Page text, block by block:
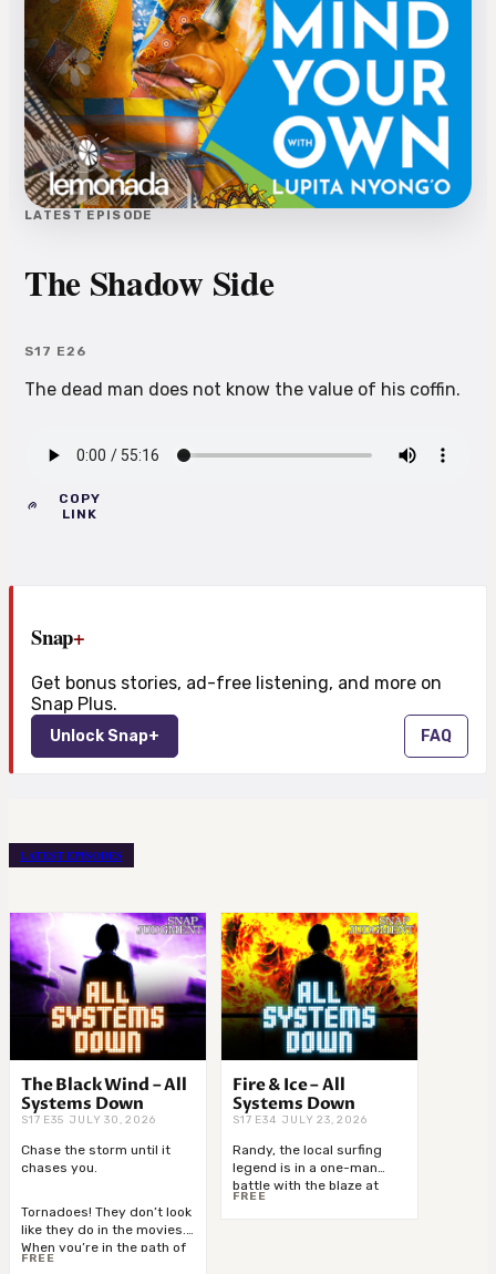
LATEST EPISODE
The Shadow Side
S17 E26
The dead man does not know the value of his coffin.
COPY
LINK
Snap+
Get bonus stories, ad-free listening, and more on
Snap Plus.
Unlock Snap+ FAQ
LATEST EPISODES
The Black Wind – All
Systems Down
S17 E35 JULY 30, 2026
Chase the storm until it
chases you.
Tornadoes! They don’t look
like they do in the movies.
When you’re in the path of
one, all you’ll see is a wall
FREE
Fire & Ice – All
Systems Down
S17 E34 JULY 23, 2026
Randy, the local surfing
legend is in a one-man
battle with the blaze at
Sunset Point. Plus, the
FREE